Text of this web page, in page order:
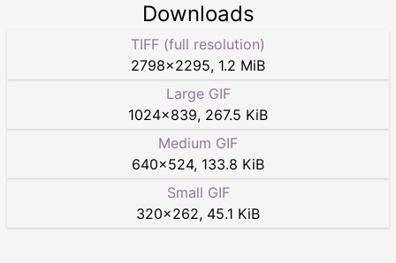
Downloads
TIFF (full resolution)
2798×2295, 1.2 MiB
Large GIF
1024×839, 267.5 KiB
Medium GIF
640×524, 133.8 KiB
Small GIF
320×262, 45.1 KiB